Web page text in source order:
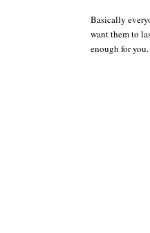
Basically
want them to
enough for you.